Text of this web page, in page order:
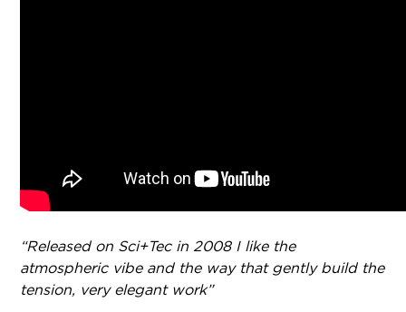
“Released on Sci+Tec in 2008 I like the
atmospheric vibe and the way that gently build the
tension, very elegant work”